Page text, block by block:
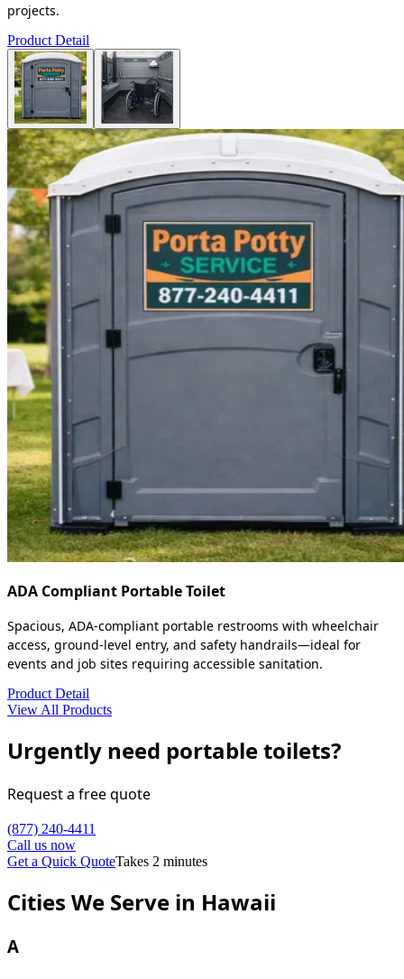
projects.
Product Detail
ADA Compliant Portable Toilet
Spacious, ADA-compliant portable restrooms with wheelchair
access, ground-level entry, and safety handrails—ideal for
events and job sites requiring accessible sanitation.
Product Detail
View All Products
Urgently need portable toilets?
Request a free quote
(877) 240-4411
Call us now
Get a Quick QuoteTakes 2 minutes
Cities We Serve in Hawaii
A